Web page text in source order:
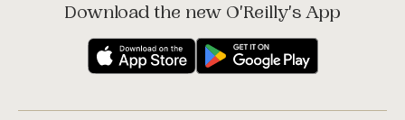
Download the new O'Reilly's App